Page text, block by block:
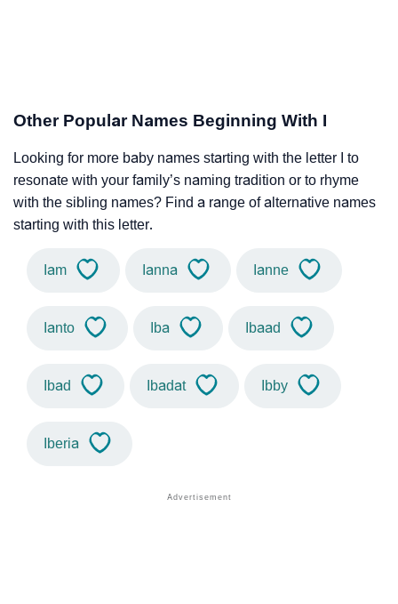
Other Popular Names Beginning With I
Looking for more baby names starting with the letter I to
resonate with your family’s naming tradition or to rhyme
with the sibling names? Find a range of alternative names
starting with this letter.
Iam Ianna Ianne
Ianto Iba Ibaad
Ibad Ibadat Ibby
Iberia